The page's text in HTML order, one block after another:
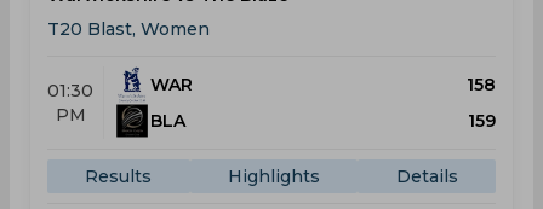
T20 Blast, Women
01:30
PM
WAR
158
BLA
159
Results Highlights Details